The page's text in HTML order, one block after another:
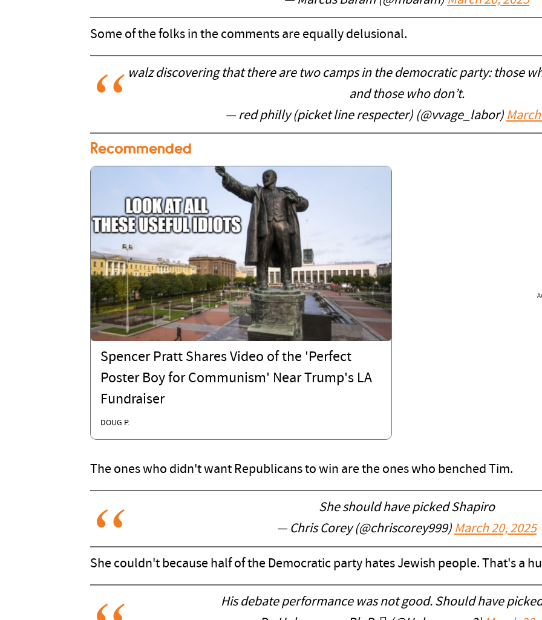
Some of the folks in the comments are equally delusional.
walz discovering that there are two camps in the democratic party: those
and those who don’t.
— red philly (picket line respecter) (@vvage_labor)
Recommended
Spencer Pratt Shares Video of the 'Perfect
Poster Boy for Communism' Near Trump's LA
Fundraiser
DOUG P.
The ones who didn't want Republicans to win are the ones who benched Tim.
She should have picked Shapiro
— Chris Corey (@chriscorey999) March 20, 2025
She couldn't because half of the Democratic party hates Jewish people. That's a
His debate performance was not good. Should have